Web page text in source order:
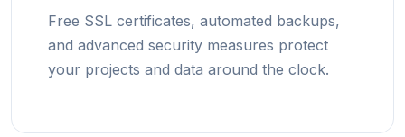
Free SSL certificates, automated backups,
and advanced security measures protect
your projects and data around the clock.